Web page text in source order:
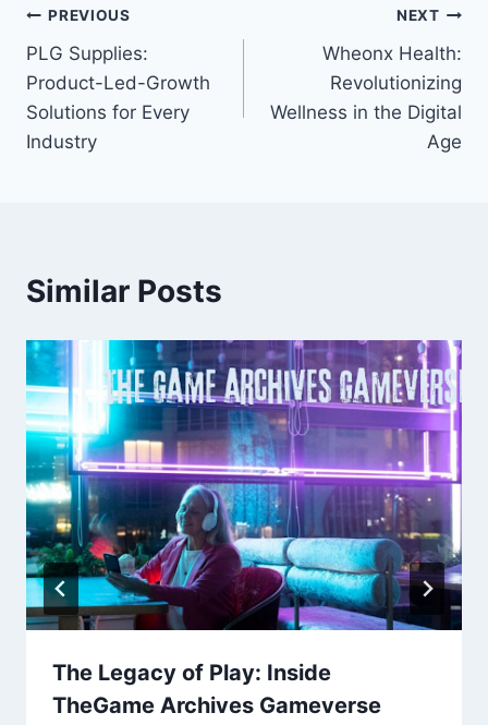
Post
navigation
PREVIOUS
PLG Supplies:
Product-Led-Growth
Solutions for Every
Industry
NEXT
Wheonx Health:
Revolutionizing
Wellness in the Digital
Age
Similar Posts
The Legacy of Play: Inside
TheGame Archives Gameverse